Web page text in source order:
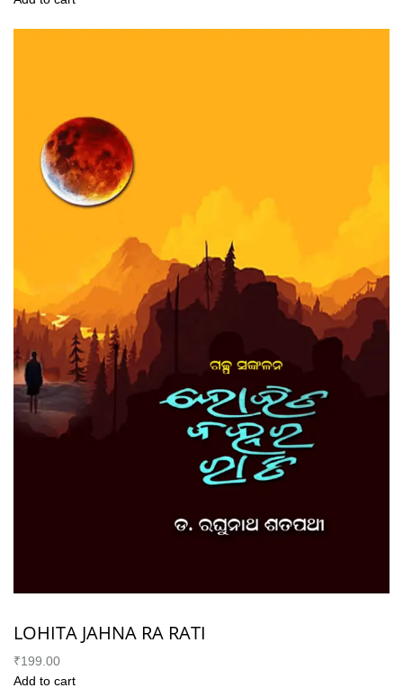
LOHITA JAHNA RA RATI
₹199.00
Add to cart